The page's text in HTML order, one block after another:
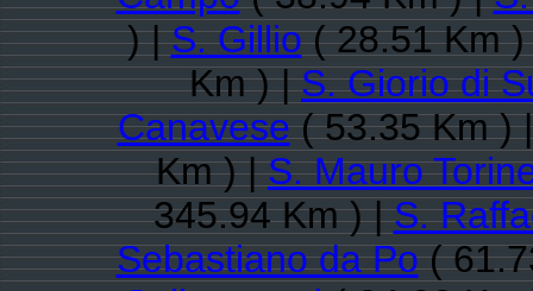
) |S. Gillio( 28.51 Km
Km ) |S. Giorio di
Canavese( 53.35 Km )
Km ) |S. Mauro
345.94 Km ) |S.
Sebastiano da Po(